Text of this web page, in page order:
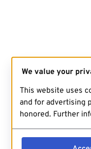
We value your
This website uses
and for advertising
honored. Further